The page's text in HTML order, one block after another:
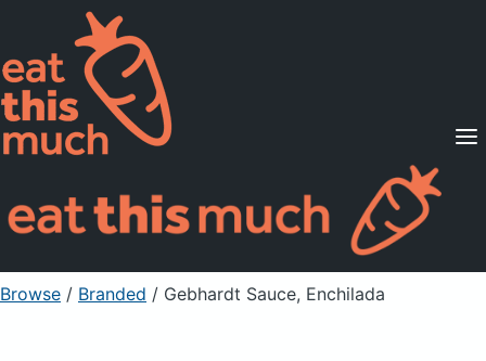
Supported Diets
Pricing
For Professionals
Sign Up Already a member? Sign in
Browse / Branded / Gebhardt Sauce, Enchilada